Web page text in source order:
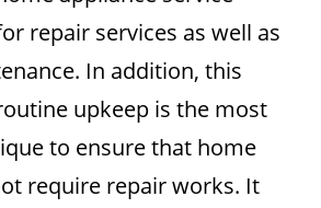
repair services as well as
In addition, this
upkeep is the most
to ensure that home
require repair works. It